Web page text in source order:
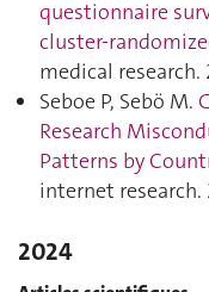
questionnaire
cluster-
medical research.
Seboe P, Sebö M.
Research
Patterns by
internet research.
2024